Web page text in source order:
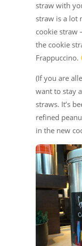
straw with
straw is a lot
cookie straw
the cookie
Frappuccino.
(If you are
want to stay
straws. It’s
refined
in the new